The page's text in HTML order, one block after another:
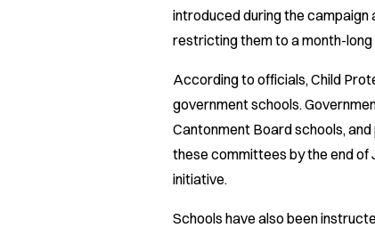
introduced during the
restricting them to a month-long
According to officials, Child
government schools.
Cantonment Board schools,
these committees by the end of
initiative.
Schools have also been